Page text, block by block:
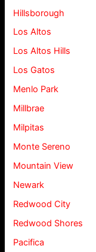
Hillsborough
Los Altos
Los Altos Hills
Los Gatos
Menlo Park
Millbrae
Milpitas
Monte Sereno
Mountain View
Newark
Redwood City
Redwood Shores
Pacifica